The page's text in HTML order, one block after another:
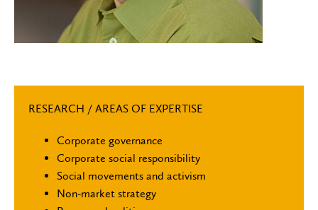
RESEARCH / AREAS OF EXPERTISE
Corporate governance
Corporate social responsibility
Social movements and activism
Non-market strategy